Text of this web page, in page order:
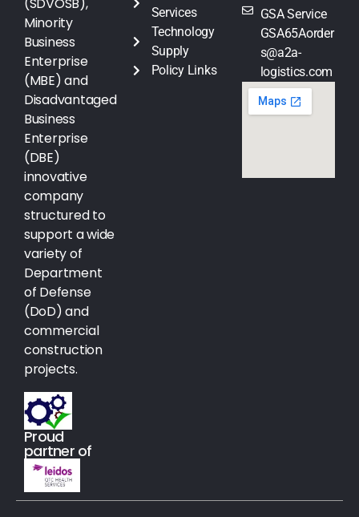
Minority
Business
Enterprise
(MBE) and
Disadvantaged
Business
Enterprise
(DBE)
innovative
company
structured to
support a wide
variety of
Department
of Defense
(DoD) and
commercial
construction
projects.
Proud
partner of
Services
Technology
Supply
Policy Links
GSA Service
GSA65Aorder
s@a2a-
logistics.com